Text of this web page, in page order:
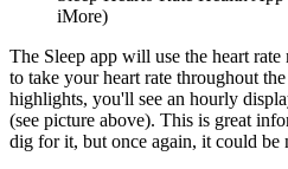
iMore)
The Sleep app will use the heart
to take your heart rate throughout
highlights, you'll see an hourly
(see picture above). This is great
dig for it, but once again, it could be